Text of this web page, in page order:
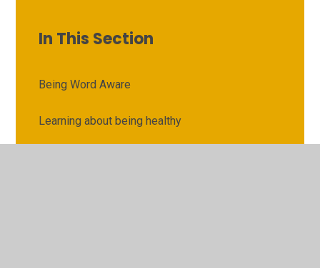
In This Section
Being Word Aware
Learning about being healthy